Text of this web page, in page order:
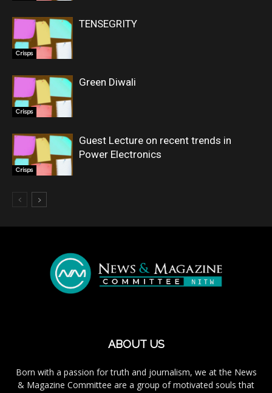
Crisps
TENSEGRITY
Crisps
Green Diwali
Crisps
Guest Lecture on recent trends in
Power Electronics
ABOUT US
Born with a passion for truth and journalism, we at the News
& Magazine Committee are a group of motivated souls that